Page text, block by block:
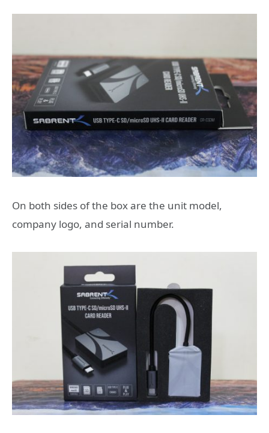
On both sides of the box are the unit model,
company logo, and serial number.